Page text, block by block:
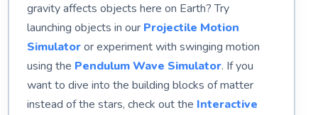
gravity affects objects here on Earth? Try
launching objects in our Projectile Motion
Simulatoror experiment with swinging motion
using the Pendulum Wave Simulator. If you
want to dive into the building blocks of matter
instead of the stars, check out the Interactive